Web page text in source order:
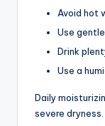
Avoid hot
Use
Drink
Use a
Daily
severe dryness.